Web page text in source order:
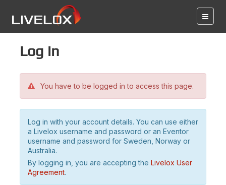
Log in
You have to be logged in to access this page.
Log in with your account details. You can use either
a Livelox username and password or an Eventor
username and password for Sweden, Norway or
Australia.
By logging in, you are accepting the Livelox User
Agreement.